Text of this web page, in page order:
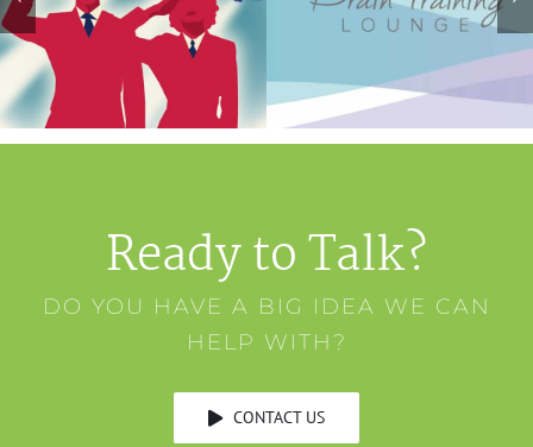
Ready to Talk?
DO YOU HAVE A BIG IDEA WE CAN
HELP WITH?
CONTACT US